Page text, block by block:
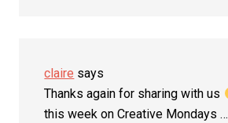
claire says
Thanks again for sharing with us
this week on Creative Mondays …